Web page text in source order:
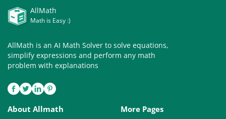
AllMath
Math is Easy :)
AllMath is an AI Math Solver to solve equations,
simplify expressions and perform any math
problem with explanations
About Allmath More Pages